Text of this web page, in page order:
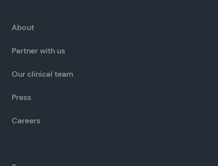
About
Partner with us
Our clinical team
Press
Careers